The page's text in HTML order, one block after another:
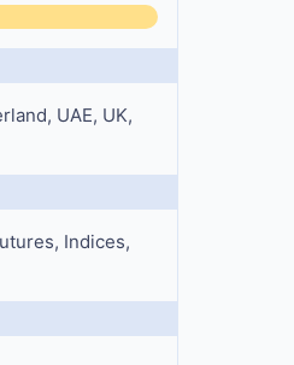
UAE, UK,
Indices,